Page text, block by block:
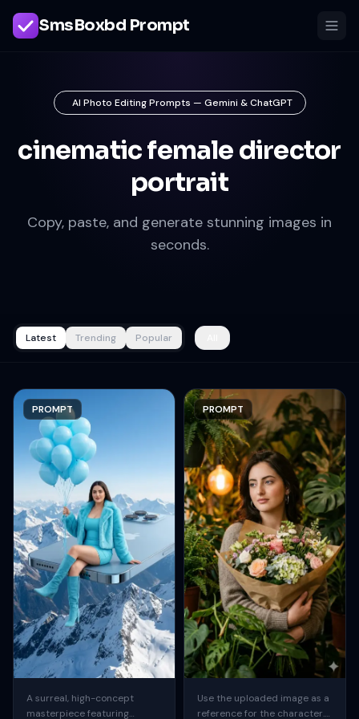
SmsBoxbd Prompt
AI Photo Editing Prompts — Gemini & ChatGPT
cinematic female director
portrait
Copy, paste, and generate stunning images in
seconds.
Latest Trending Popular
PROMPT
A surreal, high-concept
masterpiece featuring
PROMPT
Use the uploaded image as a
reference for the character.